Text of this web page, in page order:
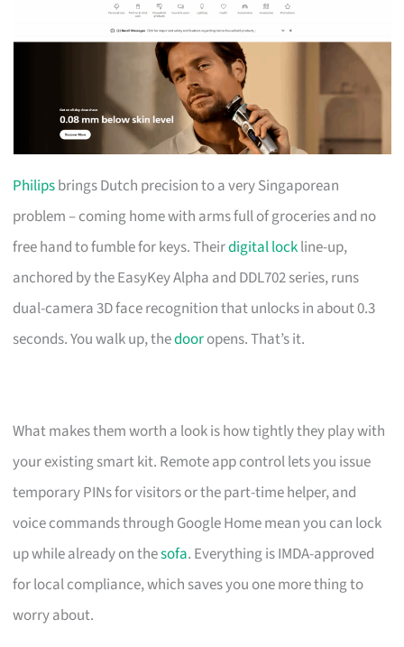
Philipsbrings Dutch precision to a very Singaporean
problem – coming home with arms full of groceries and no
free hand to fumble for keys. Theirdigital lockline-up,
anchored by the EasyKey Alpha and DDL702 series, runs
dual-camera 3D face recognition that unlocks in about 0.3
seconds. You walk up, thedooropens. That’s it.
What makes them worth a look is how tightly they play with
your existing smart kit. Remote app control lets you issue
temporary PINs for visitors or the part-time helper, and
voice commands through Google Home mean you can lock
up while already on thesofa. Everything is IMDA-approved
for local compliance, which saves you one more thing to
worry about.